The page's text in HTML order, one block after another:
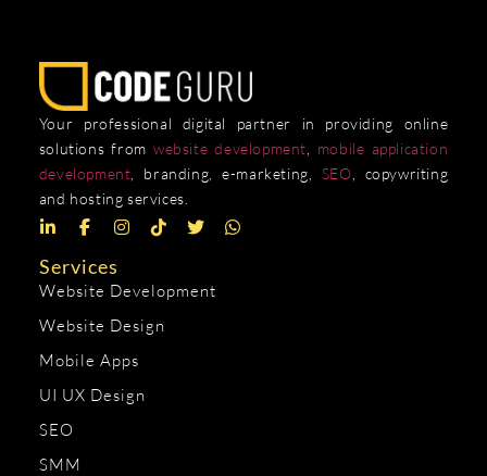
Your professional digital partner in providing online
solutions from website development
mobile application
development , branding, e-marketing, SEO , copywriting
and hosting services.
Services
Website Development
Website Design
Mobile Apps
UI UX Design
SEO
SMM